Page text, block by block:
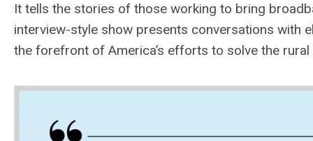
It tells the stories of those working to bring
interview-style show presents conversations with
the forefront of America’s efforts to solve the